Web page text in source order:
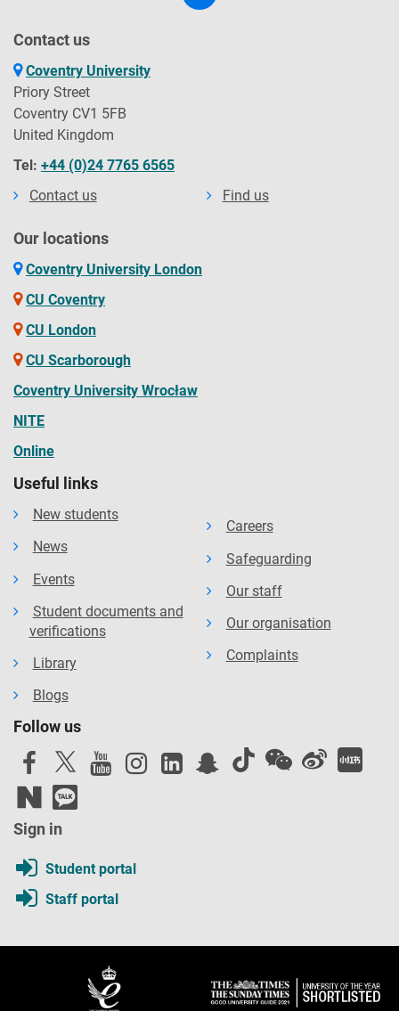
Contact us
Coventry University
Priory Street
Coventry CV1 5FB
United Kingdom
Tel: +44 (0)24 7765 6565
Contact us
Find us
Our locations
Coventry University London
CU Coventry
CU London
CU Scarborough
Coventry University Wrocław
NITE
Online
Useful links
New students
News
Events
Student documents and
verifications
Library
Blogs
Careers
Safeguarding
Our staff
Our organisation
Complaints
Follow us
Sign in
Student portal
Staff portal